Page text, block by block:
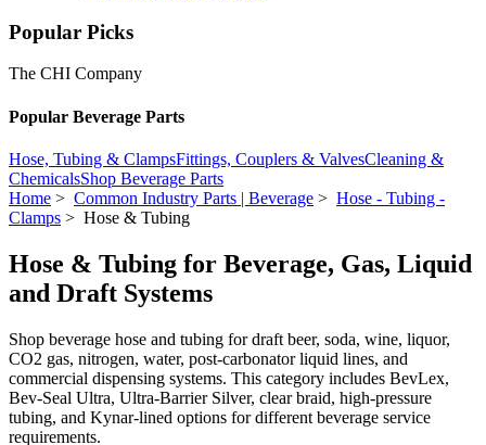
Popular Picks
The CHI Company
Popular Beverage Parts
Hose, Tubing & ClampsFittings, Couplers & ValvesCleaning &
ChemicalsShop Beverage Parts
Home > Common Industry Parts | Beverage > Hose - Tubing -
Clamps > Hose & Tubing
Hose & Tubing for Beverage, Gas, Liquid
and Draft Systems
Shop beverage hose and tubing for draft beer, soda, wine, liquor,
CO2 gas, nitrogen, water, post-carbonator liquid lines, and
commercial dispensing systems. This category includes BevLex,
Bev-Seal Ultra, Ultra-Barrier Silver, clear braid, high-pressure
tubing, and Kynar-lined options for different beverage service
requirements.